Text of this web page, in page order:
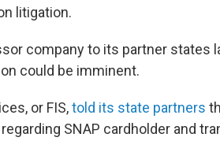
litigation.
company to its partner states
could be imminent.
or FIS,told its state partners
SNAP cardholder and